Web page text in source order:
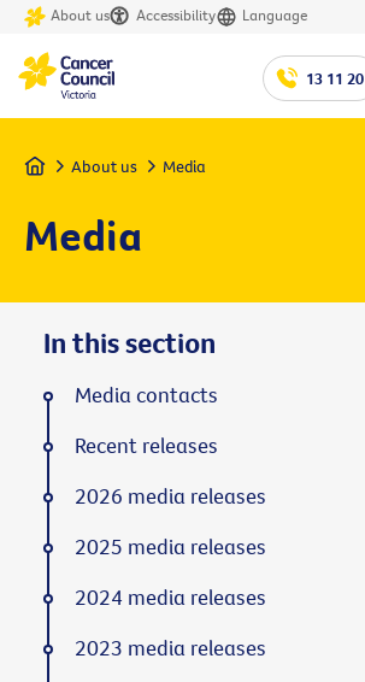
About us Accessibility Language
13 11 20
Home About us Media
Media
In this section
Media contacts
Recent releases
2026 media releases
2025 media releases
2024 media releases
2023 media releases